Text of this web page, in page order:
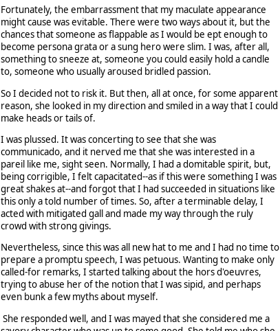
Fortunately, the embarrassment that my maculate appearance
might cause was evitable. There were two ways about it, but the
chances that someone as flappable as I would be ept enough to
become persona grata or a sung hero were slim. I was, after all,
something to sneeze at, someone you could easily hold a candle
to, someone who usually aroused bridled passion.
So I decided not to risk it. But then, all at once, for some apparent
reason, she looked in my direction and smiled in a way that I could
make heads or tails of.
I was plussed. It was concerting to see that she was
communicado, and it nerved me that she was interested in a
pareil like me, sight seen. Normally, I had a domitable spirit, but,
being corrigible, I felt capacitated--as if this were something I was
great shakes at--and forgot that I had succeeded in situations like
this only a told number of times. So, after a terminable delay, I
acted with mitigated gall and made my way through the ruly
crowd with strong givings.
Nevertheless, since this was all new hat to me and I had no time to
prepare a promptu speech, I was petuous. Wanting to make only
called-for remarks, I started talking about the hors d'oeuvres,
trying to abuse her of the notion that I was sipid, and perhaps
even bunk a few myths about myself.
She responded well, and I was mayed that she considered me a